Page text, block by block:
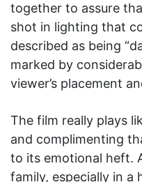
together to assure
shot in lighting that
described as being
marked by
viewer’s placement
The film really plays
and complimenting
to its emotional heft.
family, especially in a